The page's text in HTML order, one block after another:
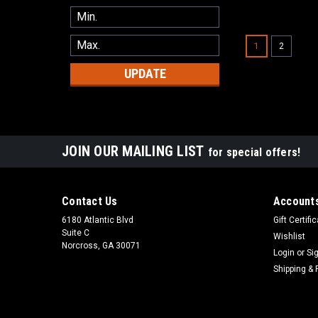
UPDATE
1 2
JOIN OUR MAILING LIST for special offers!
Contact Us
6180 Atlantic Blvd
Suite C
Norcross, GA 30071
Gift
Wishlist
Login or
Shipping &